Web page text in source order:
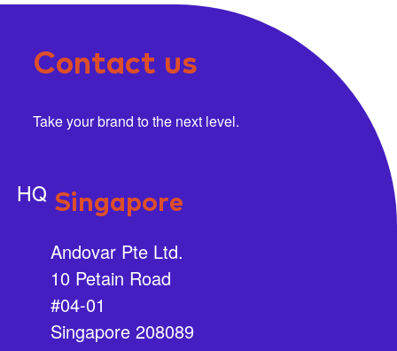
Contact us
Take your brand to the next level.
HQ Singapore
Andovar Pte Ltd.
10 Petain Road
#04-01
Singapore 208089